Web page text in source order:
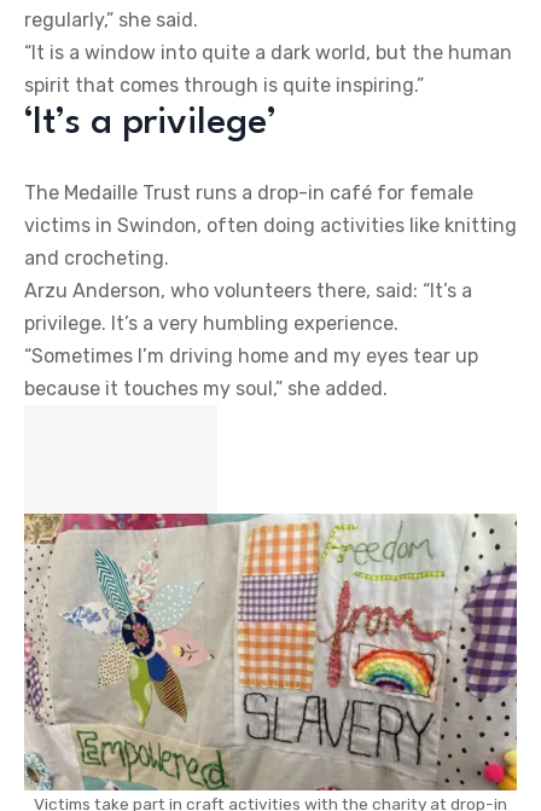
regularly,” she said.
“It is a window into quite a dark world, but the human
spirit that comes through is quite inspiring.”
‘It’s a privilege’
The Medaille Trust runs a drop-in café for female
victims in Swindon, often doing activities like knitting
and crocheting.
Arzu Anderson, who volunteers there, said: “It’s a
privilege. It’s a very humbling experience.
“Sometimes I’m driving home and my eyes tear up
because it touches my soul,” she added.
Victims take part in craft activities with the charity at drop-in